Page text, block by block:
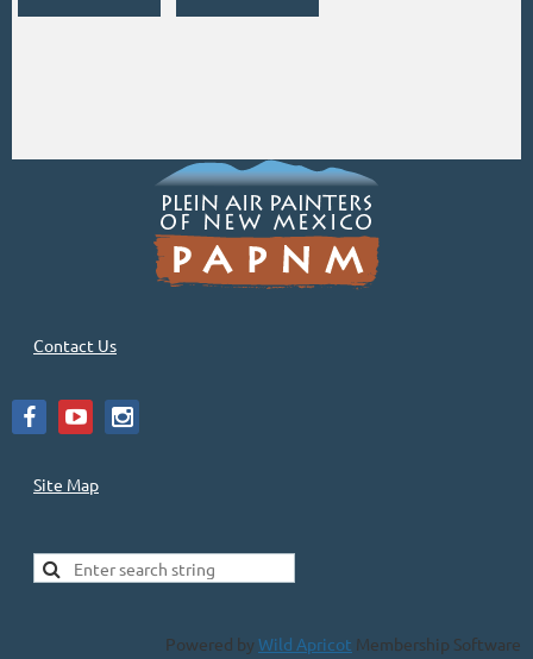
Contact Us
Site Map
Powered by Wild Apricot Membership Software